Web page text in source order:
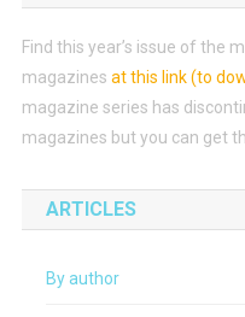
Find this year’s issue of the
magazines at this link (to
magazine series has
magazines but you can get
ARTICLES
By author